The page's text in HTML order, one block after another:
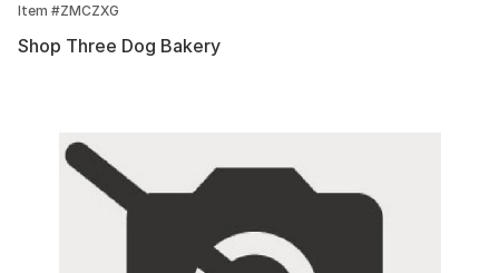
Item #ZMCZXG
Shop Three Dog Bakery